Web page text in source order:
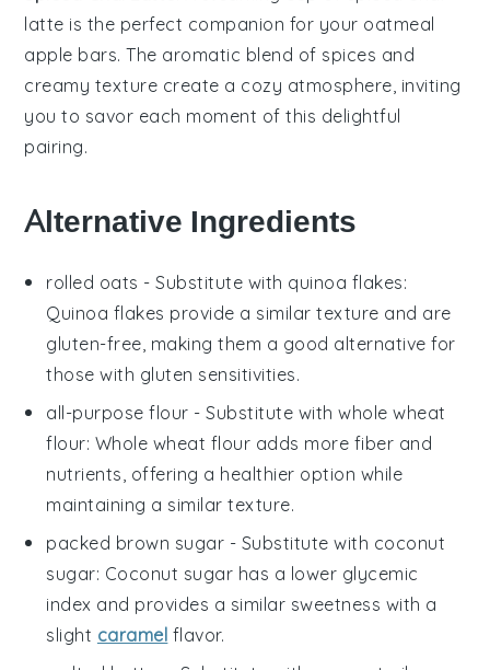
latte is the perfect companion for your oatmeal
apple bars. The aromatic blend of spices and
creamy texture create a cozy atmosphere, inviting
you to savor each moment of this delightful
pairing.
Alternative Ingredients
rolled oats - Substitute with quinoa flakes:
Quinoa flakes provide a similar texture and are
gluten-free, making them a good alternative for
those with gluten sensitivities.
all-purpose flour - Substitute withwhole wheat
flour: Whole wheat flour adds more fiber and
nutrients, offering a healthier option while
maintaining a similar texture.
packed brown sugar - Substitute with coconut
sugar: Coconut sugar has a lower glycemic
index and provides a similar sweetness with a
slight caramel flavor.